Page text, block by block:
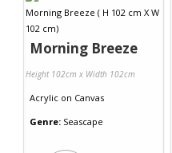
Morning Breeze
Height 102cm x Width 102cm
Acrylic on Canvas
Genre: Seascape